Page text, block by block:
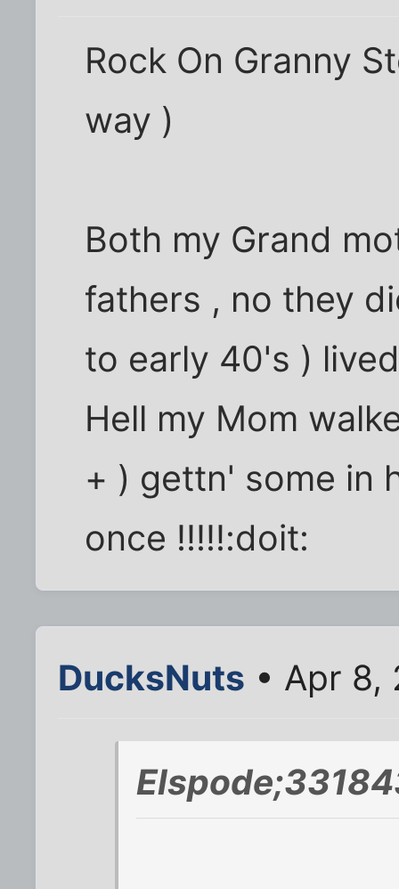
Rock On Granny
way )
Both my Grand
fathers , no they
to early 40's )
Hell my Mom
+ ) gettn' some in
once !!!!!:doit:
DucksNuts • Apr 8,